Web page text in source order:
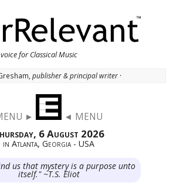
for Classical Music
publisher & principal writer ·
► ◄ MENU
6 August 2026
in Atlanta, Georgia - USA
us that mystery is a purpose unto
itself." ~T.S. Eliot